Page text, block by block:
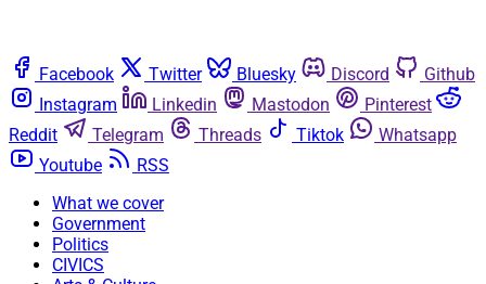
Facebook Twitter Bluesky Discord
Github
Instagram
Linkedin Mastodon
Pinterest
Reddit
Telegram Threads Tiktok
Whatsapp
Youtube
RSS
What we cover
Government
Politics
CIVICS